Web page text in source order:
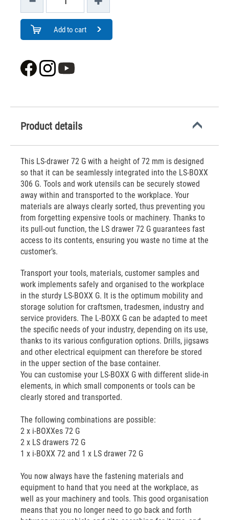
Add to cart
Product details
This LS-drawer 72 G with a height of 72 mm is designed
so that it can be seamlessly integrated into the LS-BOXX
306 G. Tools and work utensils can be securely stowed
away within and transported to the workplace. Your
materials are always clearly sorted, thus preventing you
from forgetting expensive tools or machinery. Thanks to
its pull-out function, the LS drawer 72 G guarantees fast
access to its contents, ensuring you waste no time at the
customer’s.
Transport your tools, materials, customer samples and
work implements safely and organised to the workplace
in the sturdy LS-BOXX G. It is the optimum mobility and
storage solution for craftsmen, tradesmen, industry and
service providers. The L-BOXX G can be adapted to meet
the specific needs of your industry, depending on its use,
thanks to its various configuration options. Drills, jigsaws
and other electrical equipment can therefore be stored
in the upper section of the base container.
You can customise your LS-BOXX G with different slide-in
elements, in which small components or tools can be
clearly stored and transported.
The following combinations are possible:
2 x i-BOXXes 72 G
2 x LS drawers 72 G
1 x i-BOXX 72 and 1 x LS drawer 72 G
You now always have the fastening materials and
equipment to hand that you need at the workplace, as
well as your machinery and tools. This good organisation
means that you no longer need to go back and forth